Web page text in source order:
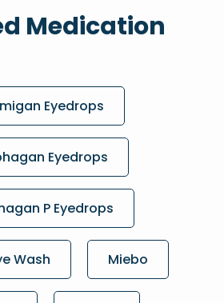
Medication
Eyedrops
Eyedrops
P Eyedrops
Wash Miebo